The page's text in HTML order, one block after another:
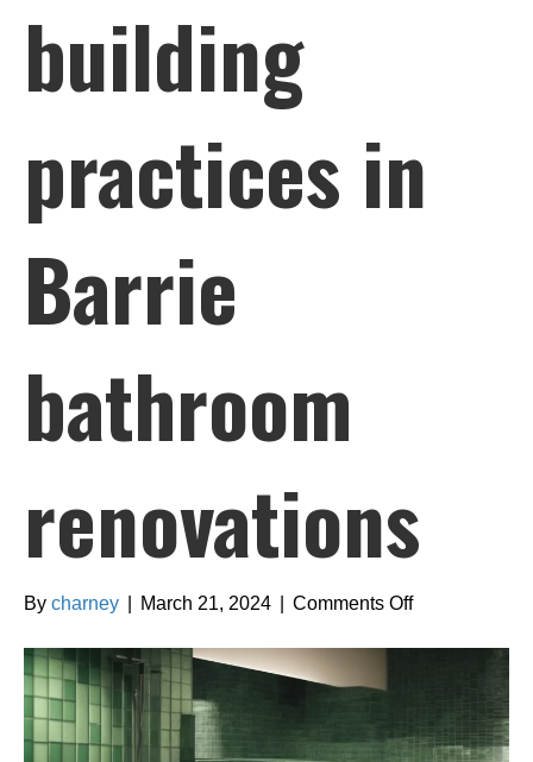
building
practices in
Barrie
bathroom
renovations
By charney March 21, 2024 Comments Offon
practices
in